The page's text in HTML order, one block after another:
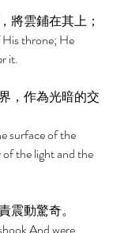
將雲鋪在其上；
throne; He
it.
，作為光暗的交
surface of the
the light and the
震動驚奇。